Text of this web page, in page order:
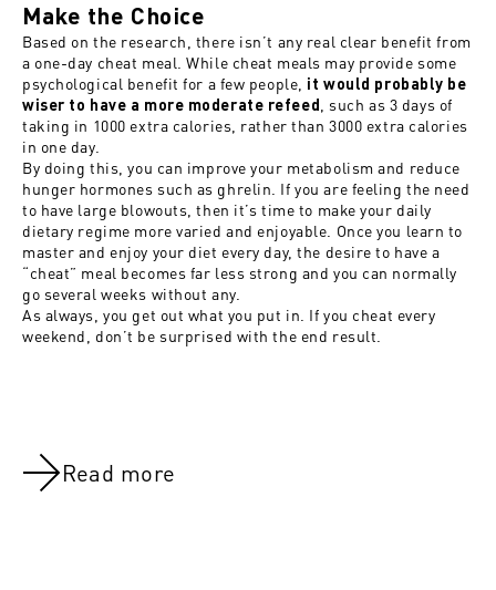
Make the Choice
Based on the research, there isn’t any real clear benefit from
a one-day cheat meal. While cheat meals may provide some
psychological benefit for a few people, it would probably be
wiser to have a more moderate refeed , such as 3 days of
taking in 1000 extra calories, rather than 3000 extra calories
in one day.
By doing this, you can improve your metabolism and reduce
hunger hormones such as ghrelin. If you are feeling the need
to have large blowouts, then it’s time to make your daily
dietary regime more varied and enjoyable. Once you learn to
master and enjoy your diet every day, the desire to have a
“cheat” meal becomes far less strong and you can normally
go several weeks without any.
As always, you get out what you put in. If you cheat every
weekend, don’t be surprised with the end result.
Read more